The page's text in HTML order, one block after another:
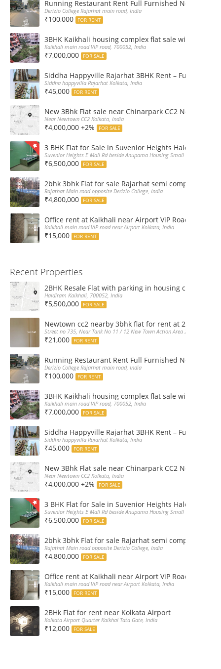
Running Restaurant Rent Full Furnished Newtown
Derizio College Rajarhat main road, India
₹100,000 FOR RENT
3BHK Kaikhali housing complex flat sale with car
Kaikhali main road VIP road, 700052, India
₹7,000,000 FOR SALE
Siddha Happyville Rajarhat 3BHK Rent – Fully
Siddha happyvilla Rajarhat Kolkata, India
₹45,000 FOR RENT
New 3Bhk Flat sale near Chinarpark CC2 Newtown
Near Newtown CC2 Kolkata, India
₹4,000,000 +2% FOR SALE
3 BHK Flat for Sale in Suvenior Heights Haldiram VIP
Suvenior Heights E Mall Rd beside Anupama Housing Small Gate
₹6,500,000 FOR SALE
2bhk 3bhk Flat for sale Rajarhat semi complex wth
Rajathat Main road opposite Derizio College, India
₹4,800,000 FOR SALE
Office rent at Kaikhali near Airport ViP Road Bus
Kaikhali main road ViP road near Airport Kolkata, India
₹15,000 FOR RENT
Recent Properties
2BHK Resale Flat with parking in housing complex
Haldiram Kaikhali, 700052, India
₹5,500,000 FOR SALE
Newtown cc2 nearby 3bhk flat for rent at 21k pm
Street no 735, Near Tank No 11 / 12 New Town Action Area 2D Near
₹21,000 FOR RENT
Running Restaurant Rent Full Furnished Newtown
Derizio College Rajarhat main road, India
₹100,000 FOR RENT
3BHK Kaikhali housing complex flat sale with car
Kaikhali main road VIP road, 700052, India
₹7,000,000 FOR SALE
Siddha Happyville Rajarhat 3BHK Rent – Fully
Siddha happyvilla Rajarhat Kolkata, India
₹45,000 FOR RENT
New 3Bhk Flat sale near Chinarpark CC2 Newtown
Near Newtown CC2 Kolkata, India
₹4,000,000 +2% FOR SALE
3 BHK Flat for Sale in Suvenior Heights Haldiram VIP
Suvenior Heights E Mall Rd beside Anupama Housing Small Gate
₹6,500,000 FOR SALE
2bhk 3bhk Flat for sale Rajarhat semi complex wth
Rajathat Main road opposite Derizio College, India
₹4,800,000 FOR SALE
Office rent at Kaikhali near Airport ViP Road Bus
Kaikhali main road ViP road near Airport Kolkata, India
₹15,000 FOR RENT
2BHk Flat for rent near Kolkata Airport
Kolkata Airport Quarter Kaikhal Tata Gate, India
₹12,000 FOR SALE